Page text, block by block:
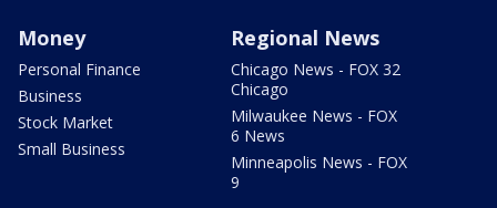
Money
Personal Finance
Business
Stock Market
Small Business
Regional News
Chicago News - FOX 32
Chicago
Milwaukee News - FOX
6 News
Minneapolis News - FOX
9